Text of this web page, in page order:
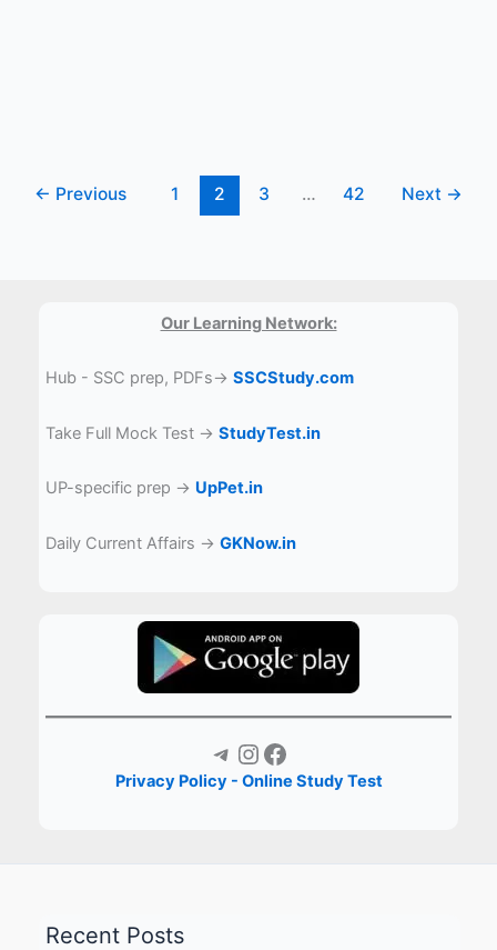
← Previous 1 2 3 … 42 Next →
Our Learning Network:
Hub - SSC prep, PDFs→SSCStudy.com
Take Full Mock Test →StudyTest.in
UP-specific prep → UpPet.in
Daily Current Affairs →GKNow.in
Telegram Instagram Facebook
Privacy Policy - Online Study Test
Recent Posts